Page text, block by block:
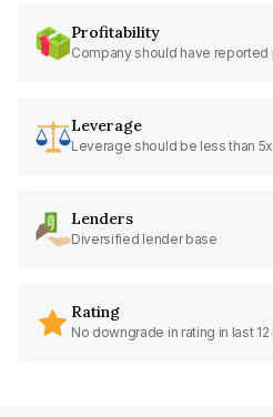
Profitability
Company should have
Leverage
Leverage should be less than 5x
Lenders
Diversified lender base
Rating
No downgrade in rating in last